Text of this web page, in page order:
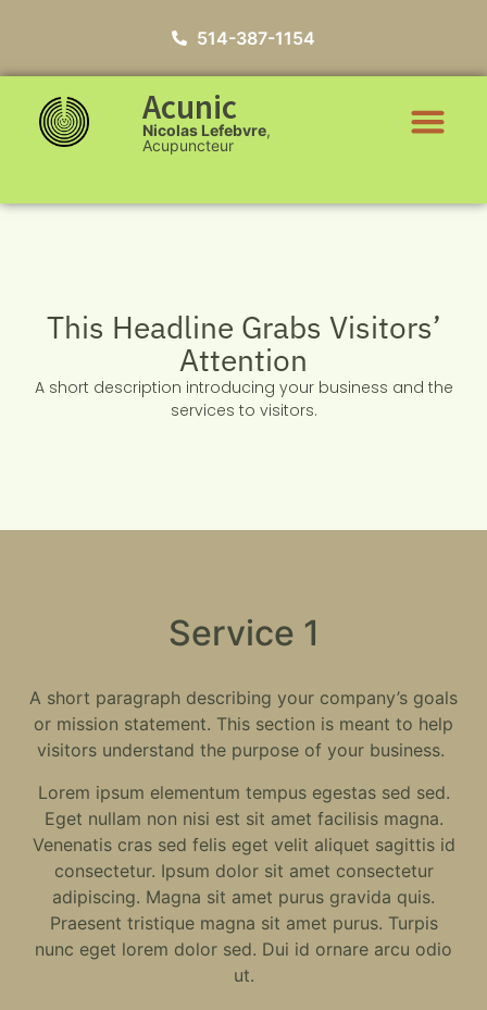
514-387-1154
Acunic
Nicolas Lefebvre,
Acupuncteur
This Headline Grabs Visitors’
Attention
A short description introducing your business and the
services to visitors.
Service 1
A short paragraph describing your company’s goals
or mission statement. This section is meant to help
visitors understand the purpose of your business.
Lorem ipsum elementum tempus egestas sed sed.
Eget nullam non nisi est sit amet facilisis magna.
Venenatis cras sed felis eget velit aliquet sagittis id
consectetur. Ipsum dolor sit amet consectetur
adipiscing. Magna sit amet purus gravida quis.
Praesent tristique magna sit amet purus. Turpis
nunc eget lorem dolor sed. Dui id ornare arcu odio
ut.